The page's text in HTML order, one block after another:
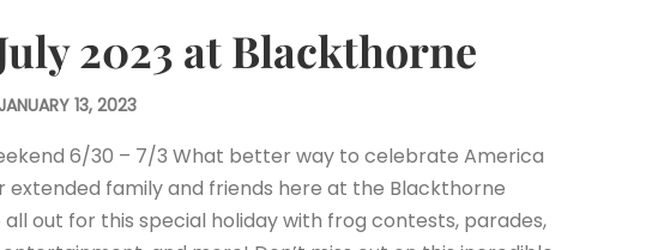
2023 at Blackthorne
JANUARY 13, 2023
6/30 – 7/3 What better way to celebrate America
extended family and friends here at the Blackthorne
all out for this special holiday with frog contests, parades,